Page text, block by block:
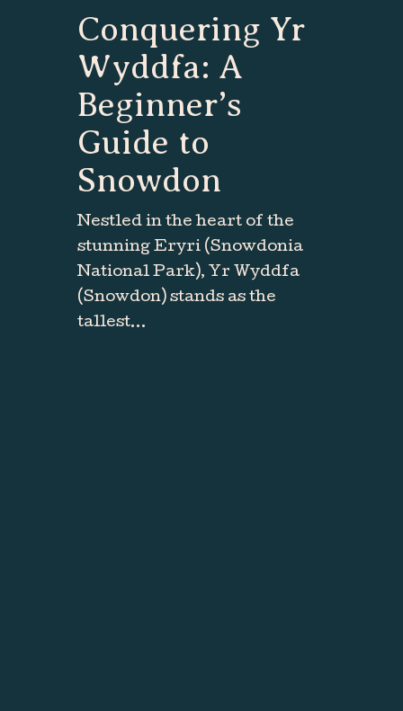
Conquering Yr
Wyddfa: A
Beginner’s
Guide to
Snowdon
Nestled in the heart of the
stunning Eryri (Snowdonia
National Park), Yr Wyddfa
(Snowdon) stands as the
tallest…